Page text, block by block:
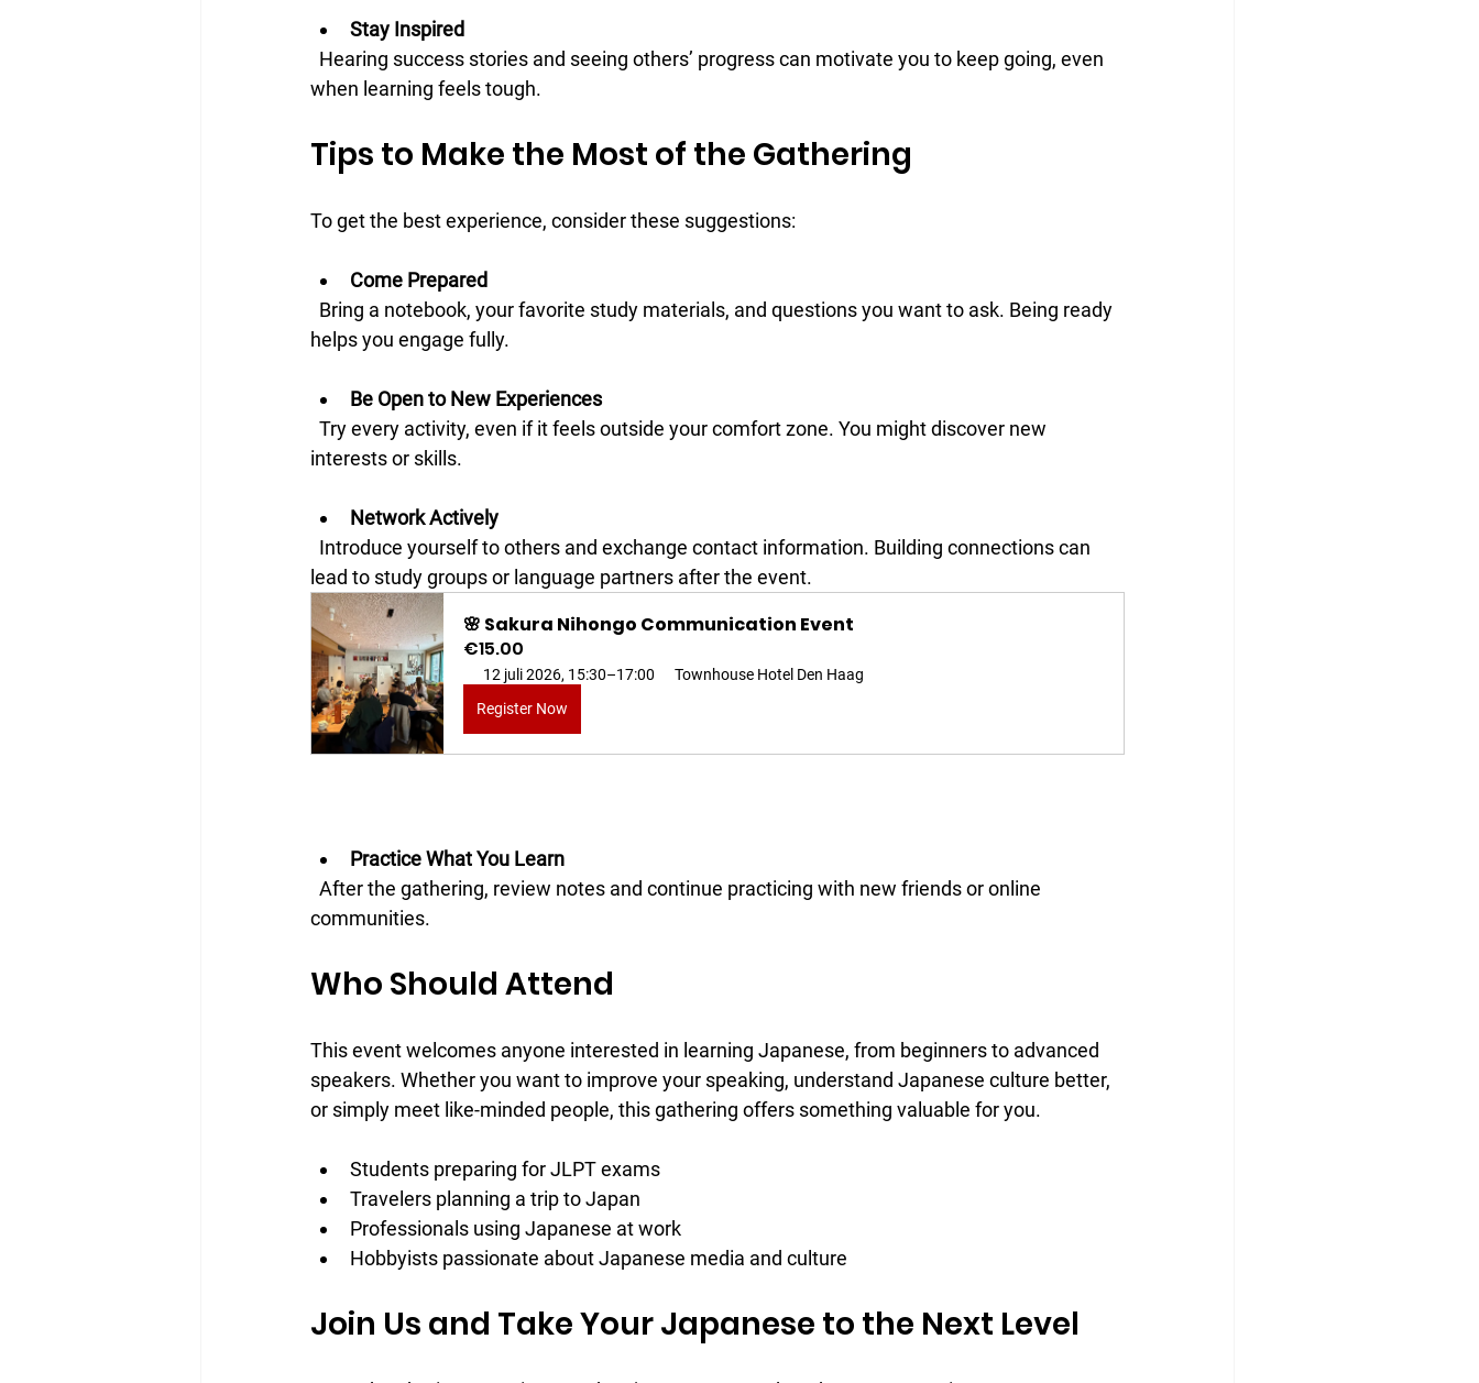
Stay Inspired
when learning feels tough.
Tips to Make the Most of the Gathering
To get the best experience, consider these suggestions:
Come Prepared
helps you engage fully.
Be Open to New Experiences
interests or skills.
Network Actively
lead to study groups or language partners after the event.
🌸 Sakura Nihongo Communication Event
€15.00
12 juli 2026, 15:30–17:00
Townhouse Hotel Den Haag
Register Now
Practice What You Learn
communities.
Who Should Attend
This event welcomes anyone interested in learning Japanese, from beginners to advanced
speakers. Whether you want to improve your speaking, understand Japanese culture better,
or simply meet like-minded people, this gathering offers something valuable for you.
Students preparing for JLPT exams
Travelers planning a trip to Japan
Professionals using Japanese at work
Hobbyists passionate about Japanese media and culture
Join Us and Take Your Japanese to the Next Level